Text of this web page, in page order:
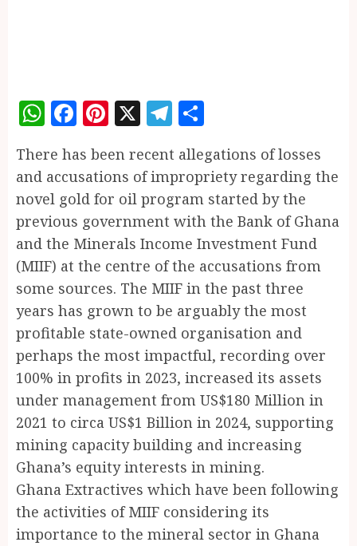
WhatsApp
Facebook
Pinterest
X Telegram
There has been recent allegations of losses
and accusations of impropriety regarding the
novel gold for oil program started by the
previous government with the Bank of Ghana
and the Minerals Income Investment Fund
(MIIF) at the centre of the accusations from
some sources. The MIIF in the past three
years has grown to be arguably the most
profitable state-owned organisation and
perhaps the most impactful, recording over
100% in profits in 2023, increased its assets
under management from US$180 Million in
2021 to circa US$1 Billion in 2024, supporting
mining capacity building and increasing
Ghana’s equity interests in mining.
Ghana Extractives which have been following
the activities of MIIF considering its
importance to the mineral sector in Ghana